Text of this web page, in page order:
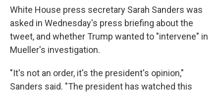
White House press secretary Sarah Sanders was
asked in Wednesday's press briefing about the
tweet, and whether Trump wanted to "intervene" in
Mueller's investigation.
"It's not an order, it's the president's opinion,"
Sanders said. "The president has watched this